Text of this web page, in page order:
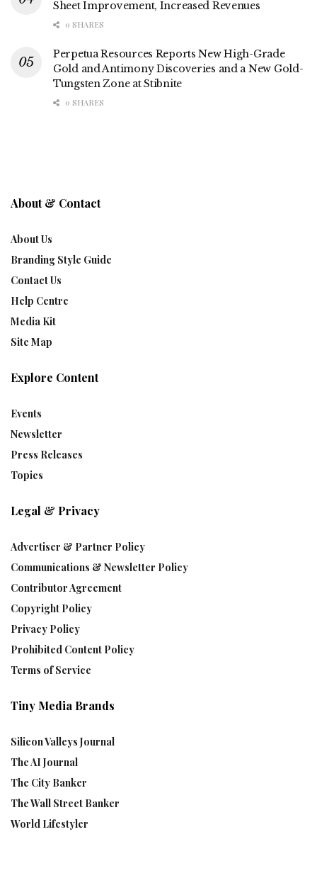
Sheet Improvement, Increased Revenues
0 SHARES
Perpetua Resources Reports New High-Grade
Gold and Antimony Discoveries and a New Gold-
Tungsten Zone at Stibnite
0 SHARES
About & Contact
About Us
Branding Style Guide
Contact Us
Help Centre
Media Kit
Site Map
Explore Content
Events
Newsletter
Press Releases
Topics
Legal & Privacy
Advertiser & Partner Policy
Communications & Newsletter Policy
Contributor Agreement
Copyright Policy
Privacy Policy
Prohibited Content Policy
Terms of Service
Tiny Media Brands
Silicon Valleys Journal
The AI Journal
The City Banker
The Wall Street Banker
World Lifestyler